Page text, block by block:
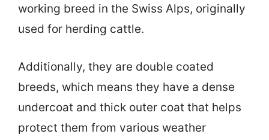
working breed in the Swiss Alps, originally
used for herding cattle.
Additionally, they are double coated
breeds, which means they have a dense
undercoat and thick outer coat that helps
protect them from various weather